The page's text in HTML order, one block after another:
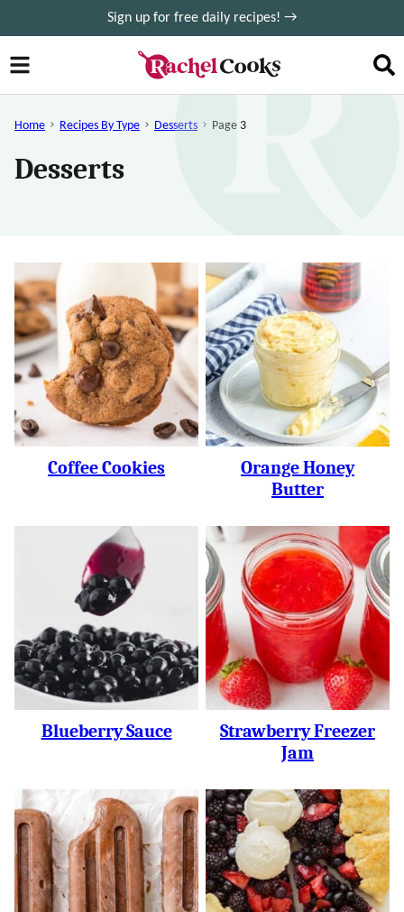
to
content
Sign up for free daily recipes! →
Home Recipes By Type Desserts Page 3
Desserts
Coffee Cookies
Orange Honey
Butter
Blueberry Sauce
Strawberry Freezer
Jam